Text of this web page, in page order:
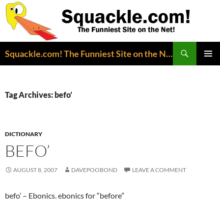
Squackle.com! The Funniest Site on the Net!
Tag Archives: befo’
DICTIONARY
BEFO’
AUGUST 8, 2007 DAVEPOOBOND LEAVE A COMMENT
befo’ – Ebonics. ebonics for “before”